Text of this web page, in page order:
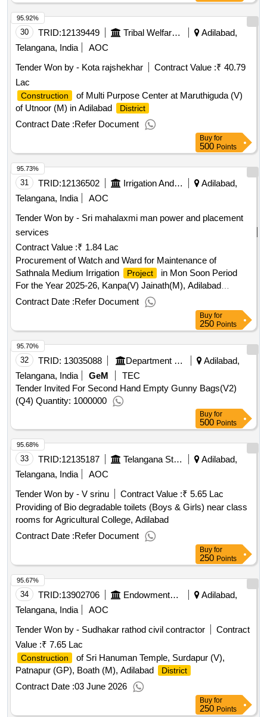
30 TRID:12139449 Tribal Welfare Engineering Department
Adilabad,
Telangana, India
AOC
Tender Won by - Kota rajshekhar
Contract Value :₹ 40.79
Lac
Construction
of Multi Purpose Center at Maruthiguda (V)
of Utnoor (M) in Adilabad
District
Contract Date :Refer Document
95.92%
Buy for
500 Points
31 TRID:12136502 Irrigation And Cad Department
Adilabad,
Telangana, India
AOC
Tender Won by - Sri mahalaxmi man power and placement
services
Contract Value :₹ 1.84 Lac
Procurement of Watch and Ward for Maintenance of
Sathnala Medium Irrigation
Project
in Mon Soon Period
For the Year 2025-26, Kanpa(V) Jainath(M), Adilabad
( District ) - (For 7 Months) Khariff-2025
Contract Date :Refer Document
95.73%
Buy for
250 Points
32 TRID: 13035088 Department Of Food And Civil Supplies
Adilabad,
Telangana, India
GeM
TEC
Tender Invited For Second Hand Empty Gunny Bags(V2)
(Q4) Quantity: 1000000
95.70%
Buy for
500 Points
33 TRID:12135187 Telangana State Agricultural University
Adilabad,
Telangana, India
AOC
Tender Won by - V srinu
Contract Value :₹ 5.65 Lac
Providing of Bio degradable toilets (Boys & Girls) near class
rooms for Agricultural College, Adilabad
Contract Date :Refer Document
95.68%
Buy for
250 Points
34 TRID:13902706 Endowments Department
Adilabad,
Telangana, India
AOC
Tender Won by - Sudhakar rathod civil contractor
Contract
Value :₹ 7.65 Lac
Construction
of Sri Hanuman Temple, Surdapur (V),
Patnapur (GP), Boath (M), Adilabad
District
Contract Date :03 June 2026
95.67%
Buy for
250 Points